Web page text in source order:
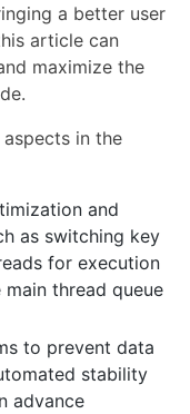
a better user
article can
maximize the
in the
and
as switching key
for execution
thread queue
to prevent data
stability
advance